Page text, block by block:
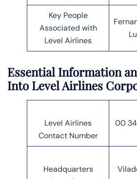
Key People
Associated with
Level Airlines
Essential Information
Into Level Airlines
Level Airlines
Contact Number
00
Headquarters